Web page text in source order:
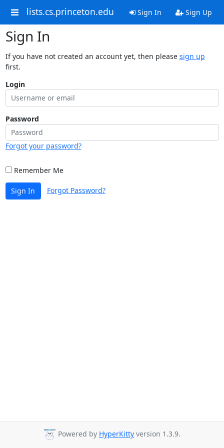
lists.cs.princeton.edu Sign In Sign Up
Sign In
If you have not created an account yet, then please sign up
first.
Login
Password
Forgot your password?
Remember Me
Sign In Forgot Password?
Powered by HyperKitty version 1.3.9.